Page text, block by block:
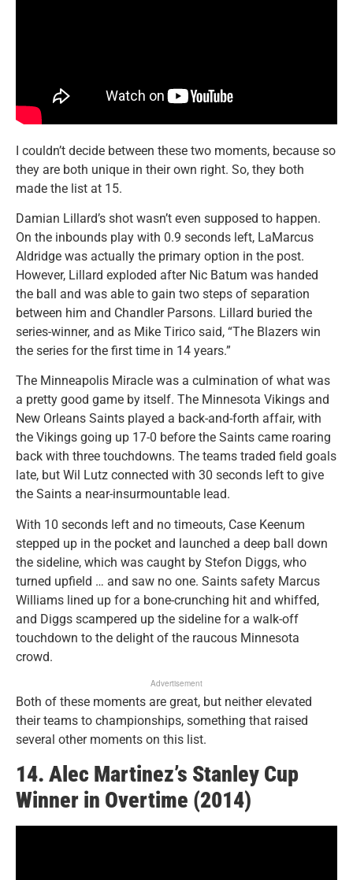
I couldn’t decide between these two moments, because so
they are both unique in their own right. So, they both
made the list at 15.
Damian Lillard’s shot wasn’t even supposed to happen.
On the inbounds play with 0.9 seconds left, LaMarcus
Aldridge was actually the primary option in the post.
However, Lillard exploded after Nic Batum was handed
the ball and was able to gain two steps of separation
between him and Chandler Parsons. Lillard buried the
series-winner, and as Mike Tirico said, “The Blazers win
the series for the first time in 14 years.”
The Minneapolis Miracle was a culmination of what was
a pretty good game by itself. The Minnesota Vikings and
New Orleans Saints played a back-and-forth affair, with
the Vikings going up 17-0 before the Saints came roaring
back with three touchdowns. The teams traded field goals
late, but Wil Lutz connected with 30 seconds left to give
the Saints a near-insurmountable lead.
With 10 seconds left and no timeouts, Case Keenum
stepped up in the pocket and launched a deep ball down
the sideline, which was caught by Stefon Diggs, who
turned upfield … and saw no one. Saints safety Marcus
Williams lined up for a bone-crunching hit and whiffed,
and Diggs scampered up the sideline for a walk-off
touchdown to the delight of the raucous Minnesota
crowd.
Advertisement
Both of these moments are great, but neither elevated
their teams to championships, something that raised
several other moments on this list.
14. Alec Martinez’s Stanley Cup
Winner in Overtime (2014)